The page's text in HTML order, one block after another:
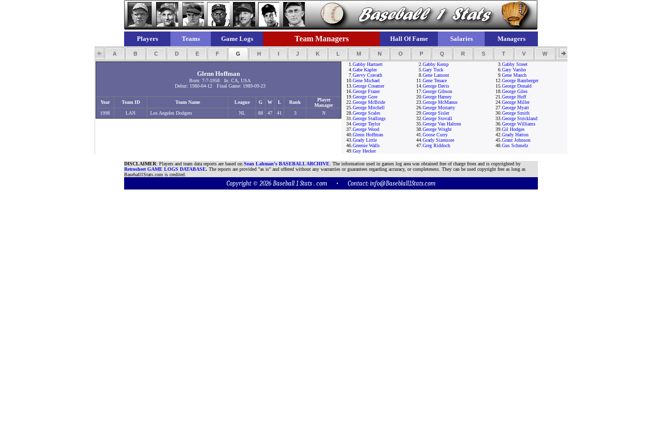
Players Teams Game Logs Team Managers Hall Of Fame Salaries Managers
A B C D E F G H I J K L M N O P Q R S T V W Y
Glenn Hoffman
Born: 7-7-1958 In: CA, USA
Debut: 1980-04-12 Final Game: 1989-09-23
Year Team ID Team Name League G W L Rank
Player
Manager
1998
LAN Los Angeles Dodgers NL 88 47 41 3 N
1. Gabby Hartnett 2. Gabby Kemp 3. Gabby Street
4. Gabe Kapler 5. Gary Tuck 6. Gary Varsho
7. Gavvy Cravath 8. Gene Lamont 9. Gene Mauch
10. Gene Michael 11. Gene Tenace 12. George Bamberger
13. George Creamer 14. George Davis 15. George Donald
16. George Frazer 17. George Gibson 18. George Giles
19. George Gore 20. George Harney 21. George Huff
22. George McBride 23. George McManus 24. George Miller
25. George Mitchell 26. George Moriarty 27. George Myatt
28. George Scales 29. George Sisler 30. George Smith
31. George Stallings 32. George Stovall 33. George Strickland
34. George Taylor 35. George Van Haltren 36. George Williams
37. George Wood 38. George Wright 39. Gil Hodges
40. Glenn Hoffman 41. Goose Curry 42. Grady Hatton
43. Grady Little 44. Grady Sizemore 45. Grant Johnson
46. Greenie Walls 47. Greg Riddoch 48. Gus Schmelz
49. Guy Hecker
DISCLAIMER: Players and team data reports are based on Sean Lahman's BASEBALL ARCHIVE . The information used in games log area was obtained free of charge from and is copyrighted by
Retrosheet GAME LOGS DATABASE. The reports are provided "as is" and offered without any warranties or guarantees regarding accuracy, or completeness. They can be used copyright free as long as
Baseball1Stats.com is credited.
Copyright © 2026 Baseball 1 Stats . com • Contact: info@Baseblall1Stats.com